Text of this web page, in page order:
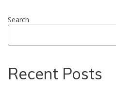
Search
Recent Posts